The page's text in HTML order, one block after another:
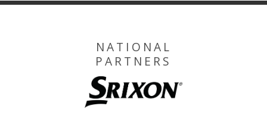
NATIONAL
PARTNERS